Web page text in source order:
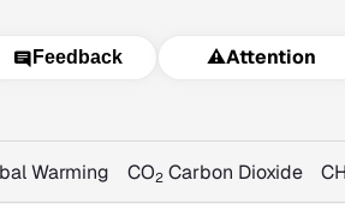
Feedback ⚠️Attention
Warming CO2 Carbon Dioxide CH